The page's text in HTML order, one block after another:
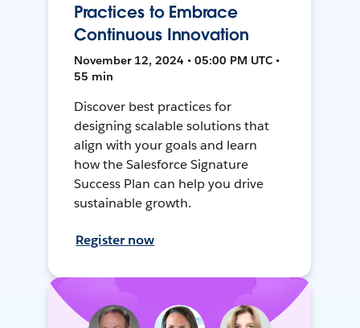
Practices to Embrace
Continuous Innovation
November 12, 2024 • 05:00 PM UTC •
55 min
Discover best practices for
designing scalable solutions that
align with your goals and learn
how the Salesforce Signature
Success Plan can help you drive
sustainable growth.
Register now